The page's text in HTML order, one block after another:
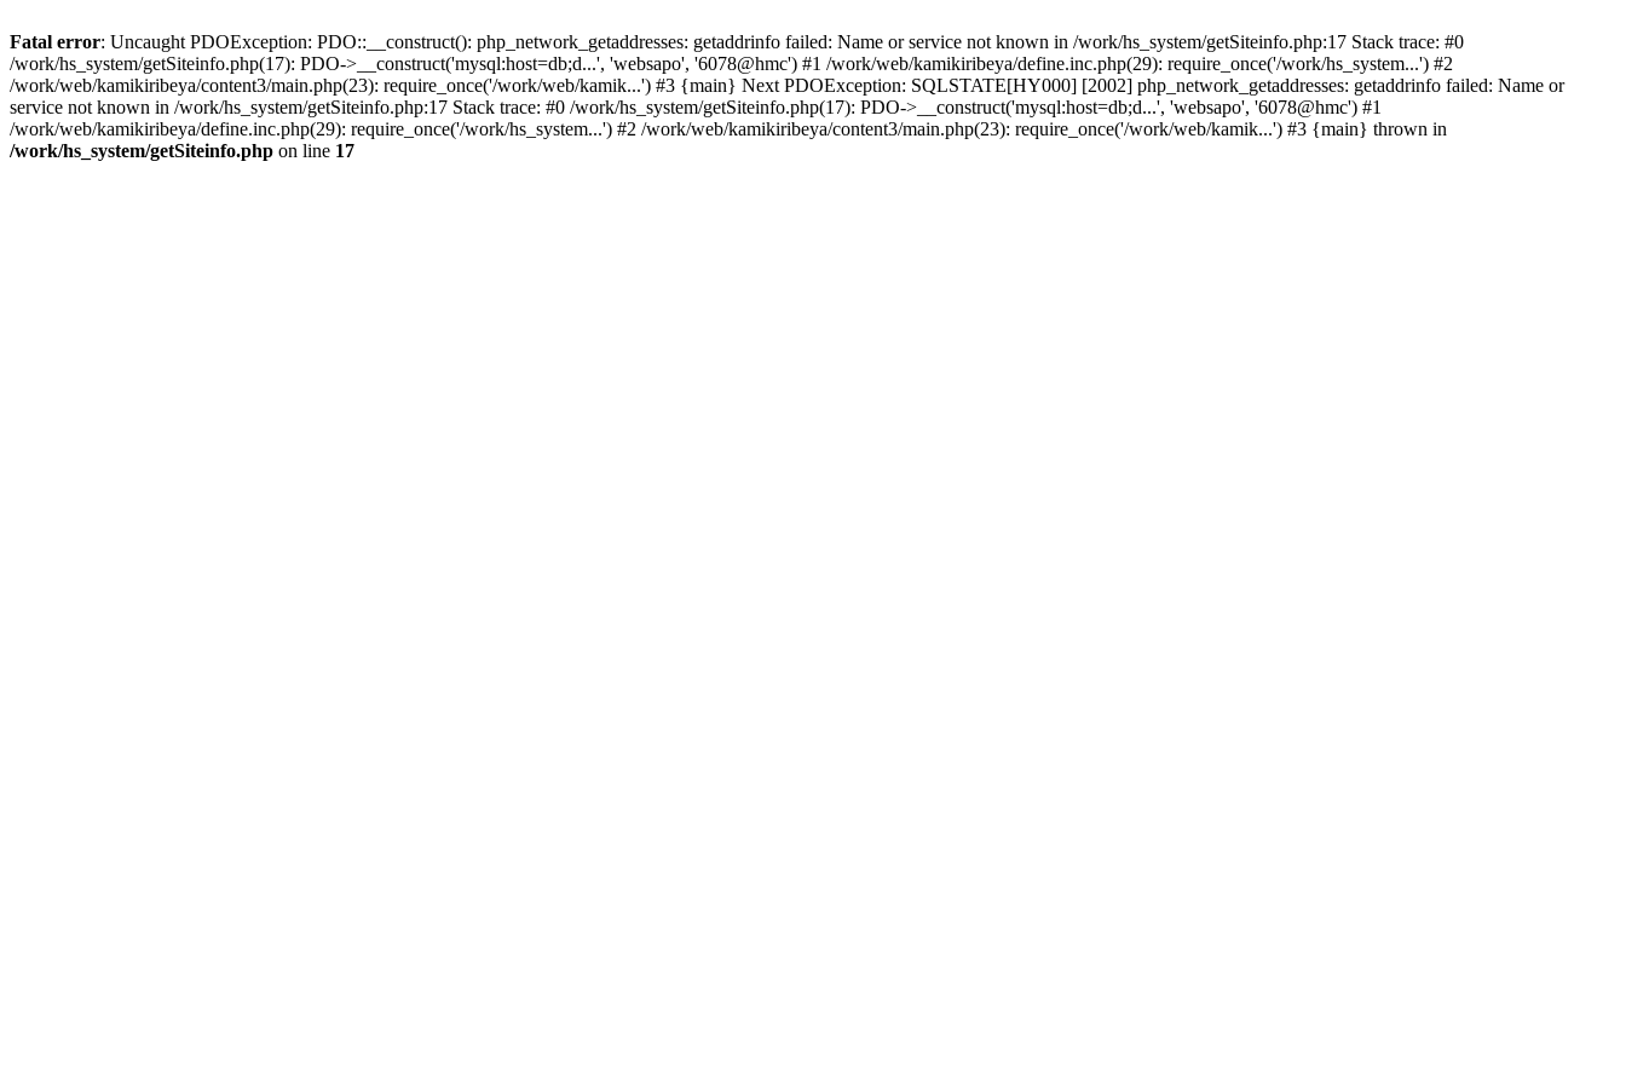
Fatal error: Uncaught PDOException: PDO::__construct(): php_network_getaddresses: getaddrinfo failed: Name or service not known in /work/hs_system/getSiteinfo.php:17 Stack trace: #0
/work/hs_system/getSiteinfo.php(17): PDO->__construct('mysql:host=db;d...', 'websapo', '6078@hmc') #1 /work/web/kamikiribeya/define.inc.php(29): require_once('/work/hs_system...') #2
/work/web/kamikiribeya/content3/main.php(23): require_once('/work/web/kamik...') #3 {main} Next PDOException: SQLSTATE[HY000] [2002] php_network_getaddresses: getaddrinfo failed: Name or
service not known in /work/hs_system/getSiteinfo.php:17 Stack trace: #0 /work/hs_system/getSiteinfo.php(17): PDO->__construct('mysql:host=db;d...', 'websapo', '6078@hmc') #1
/work/web/kamikiribeya/define.inc.php(29): require_once('/work/hs_system...') #2 /work/web/kamikiribeya/content3/main.php(23): require_once('/work/web/kamik...') #3 {main} thrown in
/work/hs_system/getSiteinfo.php on line 17